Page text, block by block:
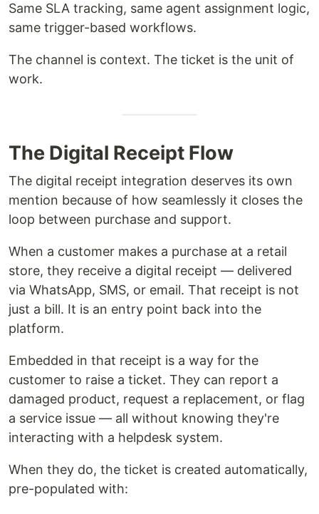
Same SLA tracking, same agent assignment logic,
same trigger-based workflows.
The channel is context. The ticket is the unit of
work.
The Digital Receipt Flow
The digital receipt integration deserves its own
mention because of how seamlessly it closes the
loop between purchase and support.
When a customer makes a purchase at a retail
store, they receive a digital receipt — delivered
via WhatsApp, SMS, or email. That receipt is not
just a bill. It is an entry point back into the
platform.
Embedded in that receipt is a way for the
customer to raise a ticket. They can report a
damaged product, request a replacement, or flag
a service issue — all without knowing they're
interacting with a helpdesk system.
When they do, the ticket is created automatically,
pre-populated with: